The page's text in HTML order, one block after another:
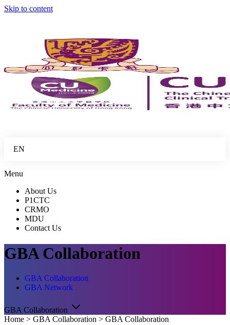
Skip to content
EN
Menu
About Us
P1CTC
CRMO
MDU
Contact Us
GBA Collaboration
GBA Collaboration
GBA Network
GBA Collaboration
Home > GBA Collaboration > GBA Collaboration